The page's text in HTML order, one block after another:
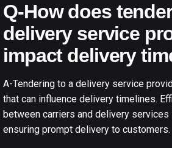
Q-How does
delivery service
impact delivery
A-Tendering to a delivery service
that can influence delivery timelines.
between carriers and delivery
ensuring prompt delivery to customers.